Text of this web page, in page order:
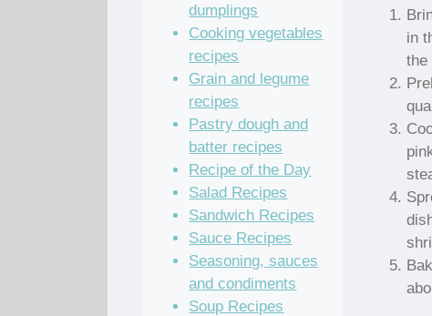
in
the
dumplings
Cooking vegetables
recipes
Grain and legume
recipes
Pastry dough and
batter recipes
Recipe of the Day
Salad Recipes
Sandwich Recipes
Sauce Recipes
Seasoning, sauces
and condiments
Soup Recipes